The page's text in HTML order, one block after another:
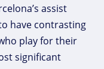
assist
have contrasting
play for their
significant